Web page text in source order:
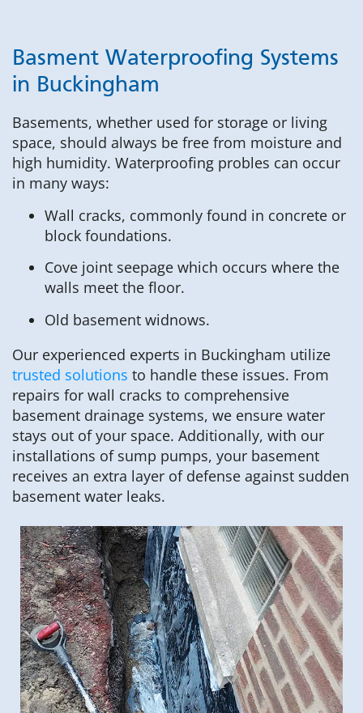
Basment Waterproofing Systems
in Buckingham
Basements, whether used for storage or living
space, should always be free from moisture and
high humidity. Waterproofing probles can occur
in many ways:
Wall cracks, commonly found in concrete or
block foundations.
Cove joint seepage which occurs where the
walls meet the floor.
Old basement widnows.
Our experienced experts in Buckingham utilize
trusted solutions to handle these issues. From
repairs for wall cracks to comprehensive
basement drainage systems, we ensure water
stays out of your space. Additionally, with our
installations of sump pumps, your basement
receives an extra layer of defense against sudden
basement water leaks.